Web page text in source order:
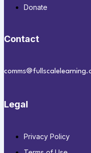
Donate
Contact
Legal
Privacy Policy